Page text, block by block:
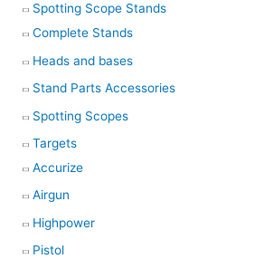
Spotting Scope Stands
Complete Stands
Heads and bases
Stand Parts Accessories
Spotting Scopes
Targets
Accurize
Airgun
Highpower
Pistol